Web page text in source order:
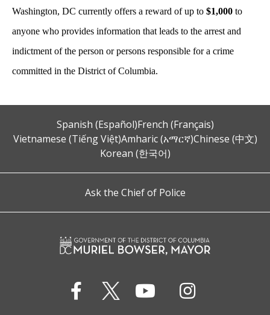
Washington, DC currently offers a reward of up to $1,000 to
anyone who provides information that leads to the arrest and
indictment of the person or persons responsible for a crime
committed in the District of Columbia.
Spanish (Español)French (Français)
Vietnamese (Tiếng Việt)Amharic (አማርኛ)Chinese (中文)
Korean (한국어)
Ask the Chief of Police